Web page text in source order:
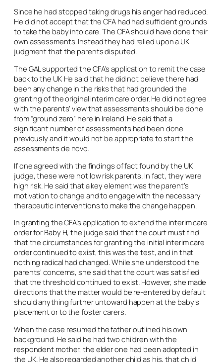
Since he had stopped taking drugs his anger had reduced.
He did not accept that the CFA had had sufficient grounds
to take the baby into care. The CFA should have done their
own assessments. Instead they had relied upon a UK
judgment that the parents disputed.
The GAL supported the CFA’s application to remit the case
back to the UK He said that he did not believe there had
been any change in the risks that had grounded the
granting of the original interim care order. He did not agree
with the parents’ view that assessments should be done
from “ground zero” here in Ireland. He said that a
significant number of assessments had been done
previously and it would not be appropriate to start the
assessments de novo
If one agreed with the findings of fact found by the UK
judge, these were not low risk parents. In fact, they were
high risk. He said that a key element was the parent’s
motivation to change and to engage with the necessary
therapeutic interventions to make the change happen.
In granting the CFA’s application to extend the interim care
order for Baby H, the judge said that the court must find
that the circumstances for granting the initial interim care
order continued to exist, this was the test, and in that
nothing radical had changed. While she understood the
parents’ concerns, she said that the court was satisfied
that the threshold continued to exist. However, she made
directions that the matter would be re-entered by default
should anything further untoward happen at the baby’s
placement or to the foster carers.
When the case resumed the father outlined his own
background. He said he had two children with the
respondent mother, the elder one had been adopted in
the UK. He also regarded another child as his, that child